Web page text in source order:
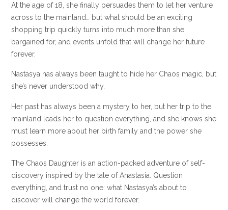
At the age of 18, she finally persuades them to let her venture
across to the mainland… but what should be an exciting
shopping trip quickly turns into much more than she
bargained for, and events unfold that will change her future
forever.
Nastasya has always been taught to hide her Chaos magic, but
she’s never understood why.
Her past has always been a mystery to her, but her trip to the
mainland leads her to question everything, and she knows she
must learn more about her birth family and the power she
possesses.
The Chaos Daughter is an action-packed adventure of self-
discovery inspired by the tale of Anastasia. Question
everything, and trust no one: what Nastasya’s about to
discover will change the world forever.